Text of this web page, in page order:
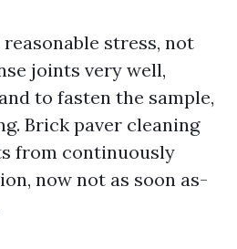
stress, not
joints very well,
to fasten the sample,
Brick paver cleaning
from continuously
now not as soon as-